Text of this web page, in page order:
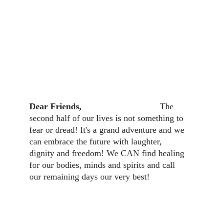
Dear Friends, The
second half of our lives is not something to
fear or dread! It's a grand adventure and we
can embrace the future with laughter,
dignity and freedom! We CAN find healing
for our bodies, minds and spirits and call
our remaining days our very best!